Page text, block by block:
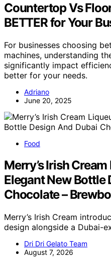
Countertop Vs
BETTER for Your
For businesses choosing
machines, understanding
significantly impact
better for your needs.
Adriano
June 20, 2025
Food
Merry’s Irish
Elegant New Bottle
Chocolate –
Merry’s Irish Cream
design alongside a Dubai-
Dri Dri Gelato Team
August 7, 2026